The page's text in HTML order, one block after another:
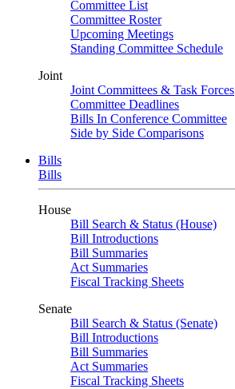
Committee List
Committee Roster
Upcoming Meetings
Standing Committee Schedule
Joint
Joint Committees & Task Forces
Committee Deadlines
Bills In Conference Committee
Side by Side Comparisons
Bills
Bills
House
Bill Search & Status (House)
Bill Introductions
Bill Summaries
Act Summaries
Fiscal Tracking Sheets
Senate
Bill Search & Status (Senate)
Bill Introductions
Bill Summaries
Act Summaries
Fiscal Tracking Sheets